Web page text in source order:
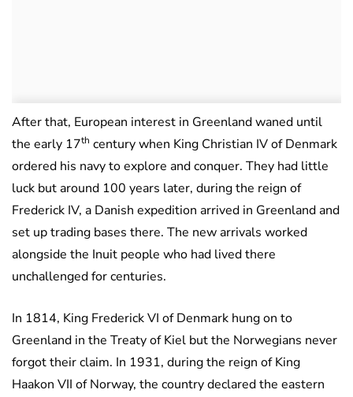
After that, European interest in Greenland waned until
the early 17th century when King Christian IV of Denmark
ordered his navy to explore and conquer. They had little
luck but around 100 years later, during the reign of
Frederick IV, a Danish expedition arrived in Greenland and
set up trading bases there. The new arrivals worked
alongside the Inuit people who had lived there
unchallenged for centuries.
In 1814, King Frederick VI of Denmark hung on to
Greenland in the Treaty of Kiel but the Norwegians never
forgot their claim. In 1931, during the reign of King
Haakon VII of Norway, the country declared the eastern